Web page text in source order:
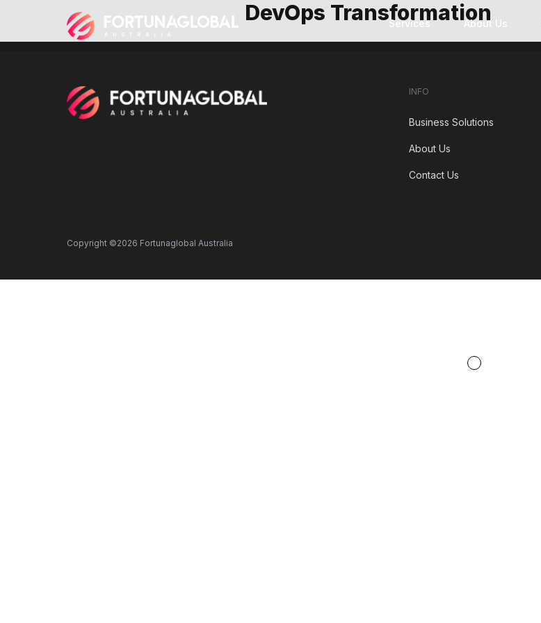
Services About Us
DevOps Transformation
INFO
Business Solutions
About Us
Contact Us
Copyright ©2026 Fortunaglobal Australia